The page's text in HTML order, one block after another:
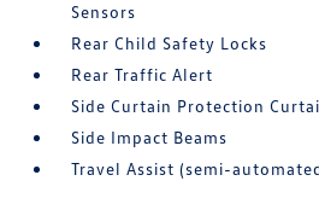
Sensors
Rear Child Safety Locks
Rear Traffic Alert
Side Curtain Protection
Side Impact Beams
Travel Assist (semi-